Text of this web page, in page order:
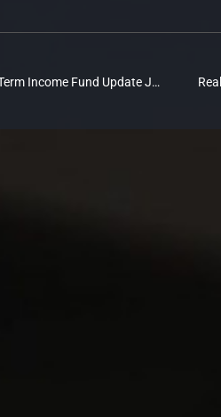
Realm Short Term Income Fund Update July 2020